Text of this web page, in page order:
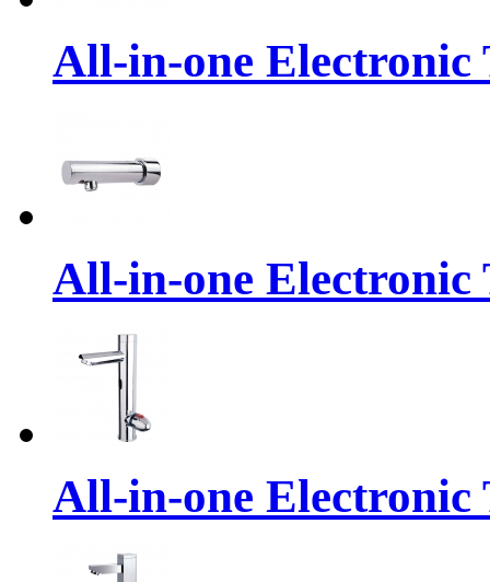
All-in-one Electronic
All-in-one Electronic
All-in-one Electronic